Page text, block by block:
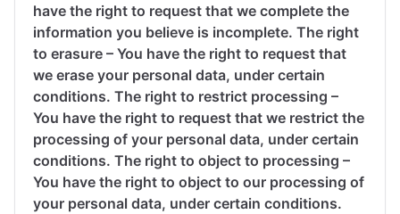
have the right to request that we complete the
information you believe is incomplete. The right
to erasure – You have the right to request that
we erase your personal data, under certain
conditions. The right to restrict processing –
You have the right to request that we restrict the
processing of your personal data, under certain
conditions. The right to object to processing –
You have the right to object to our processing of
your personal data, under certain conditions.